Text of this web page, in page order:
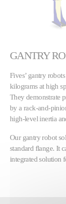
GANTRY
Fives’ gantry
kilograms at high
They demonstrate
by a rack-and-
high-level inertia
Our gantry robot
standard flange. It
integrated solution